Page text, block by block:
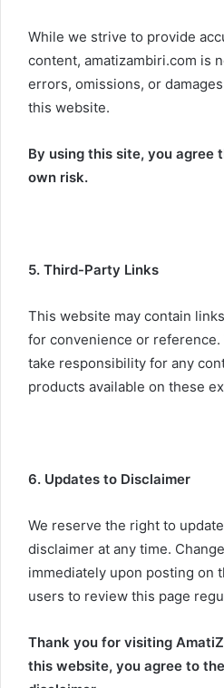
While we strive to provide
content, amatizambiri.com is
errors, omissions, or
this website.
By using this site, you agree
own risk.
5. Third-Party Links
This website may contain
for convenience or reference.
take responsibility for any
products available on these
6. Updates to Disclaimer
We reserve the right to
disclaimer at any time.
immediately upon posting on
users to review this page
Thank you for visiting
this website, you agree to